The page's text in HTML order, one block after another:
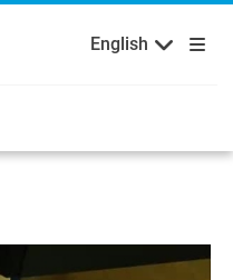
English Français
English